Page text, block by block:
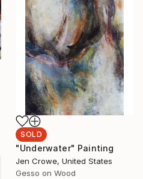
SOLD
"Underwater" Painting
Jen Crowe, United States
Gesso on Wood